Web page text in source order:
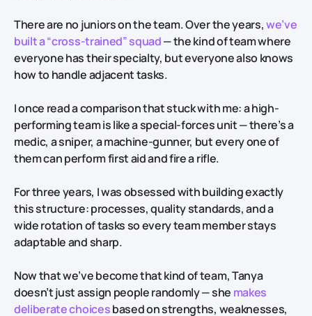
There are no juniors on the team. Over the years,we’ve
built a “cross-trained” squad— the kind of team where
everyone has their specialty, but everyone also knows
how to handle adjacent tasks.
I once read a comparison that stuck with me: a high-
performing team is like a special-forces unit — there’s a
medic, a sniper, a machine-gunner, but every one of
them can perform first aid and fire a rifle.
For three years, I was obsessed with building exactly
this structure: processes, quality standards, and a
wide rotation of tasks so every team member stays
adaptable and sharp.
Now that we’ve become that kind of team, Tanya
doesn’t just assign people randomly — she makes
deliberate choicesbased on strengths, weaknesses,